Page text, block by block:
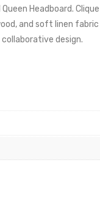
Headboard.
and soft linen
design.